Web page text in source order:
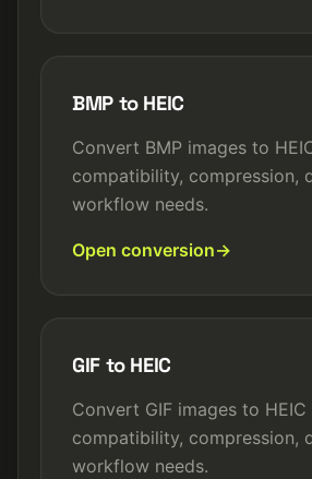
BMP to HEIC
Convert BMP images to
compatibility, compression,
workflow needs.
Open conversion
GIF to HEIC
Convert GIF images to
compatibility, compression,
workflow needs.